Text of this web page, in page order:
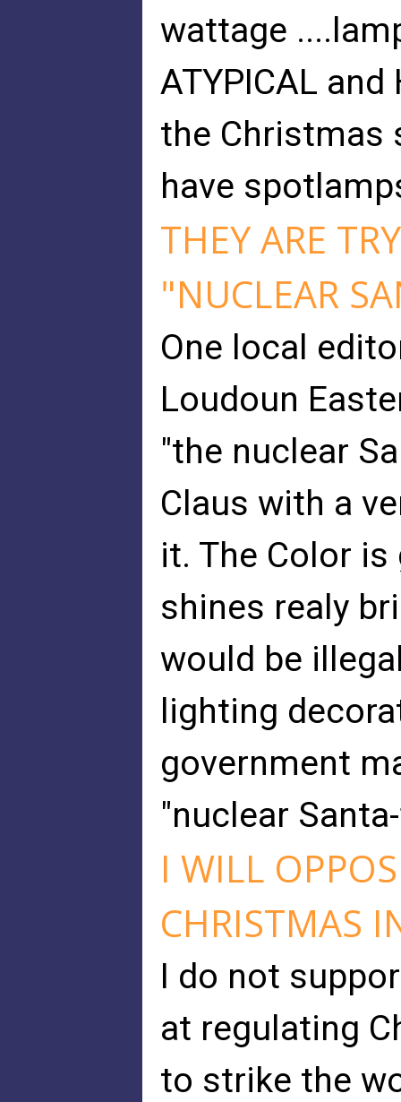
wattage
ATYPICAL
the Christmas
have
THEY ARE
"NUCLEAR
One local
Loudoun
"the nuclear
Claus with a
it. The Color
shines realy
would be
lighting
government
"nuclear
I WILL
CHRISTMAS
I do not
at regulating
to strike the